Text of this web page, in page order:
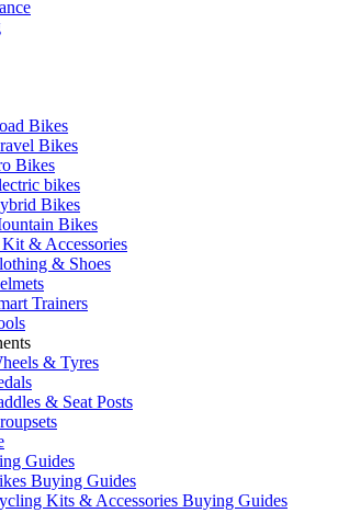
Bikes
Bikes
Bikes
bikes
Bikes
Bikes
& Accessories
& Shoes
Trainers
& Tyres
& Seat Posts
Guides
Buying Guides
Kits & Accessories Buying Guides